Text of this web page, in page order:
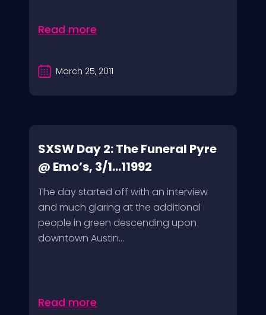
Read more
March 25, 2011
SXSW Day 2: The Funeral Pyre
@ Emo’s, 3/1...11992
The day started off with an interview
and much glaring at the additional
people in green descending upon
downtown Austin...
Read more